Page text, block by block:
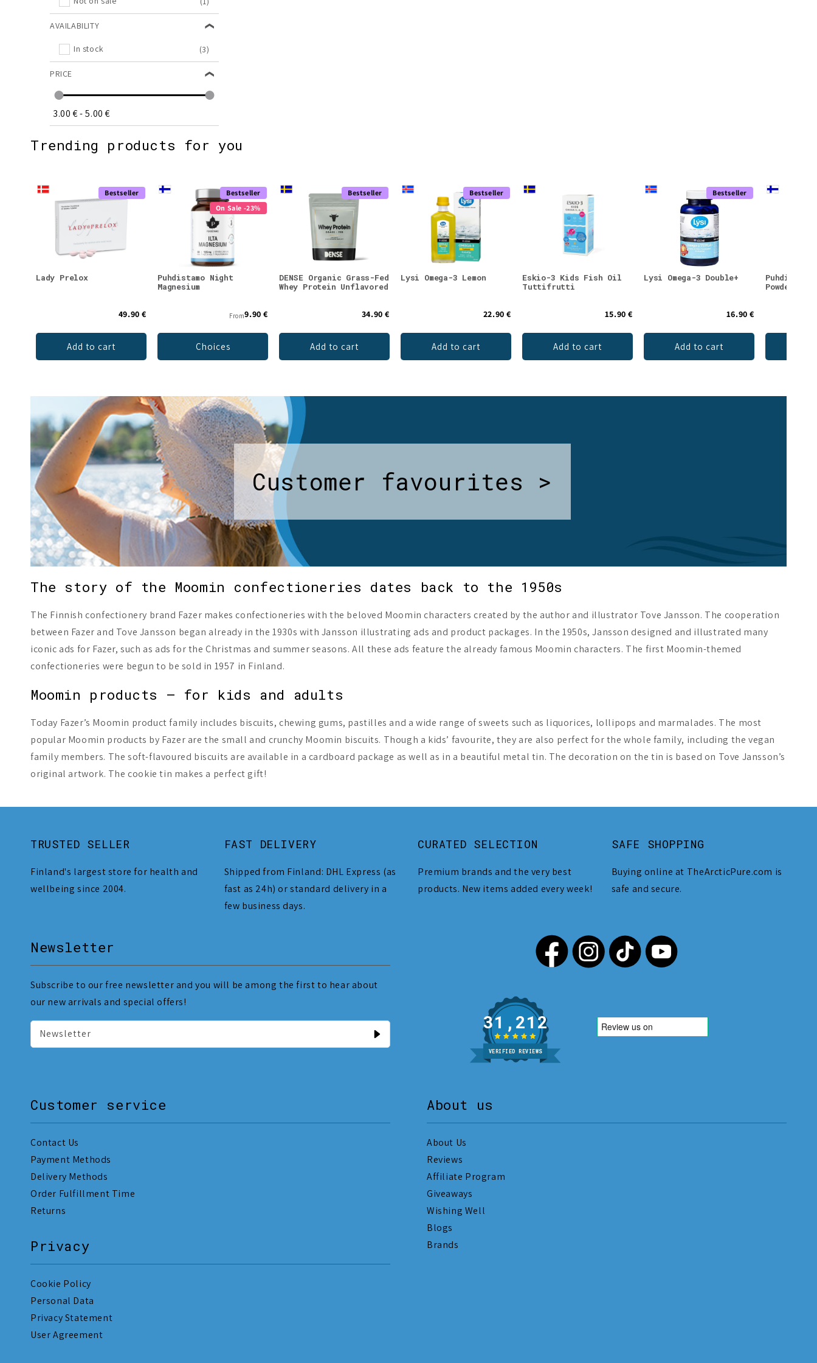
AVAILABILITY
In stock (3)
PRICE
3.00 €-5.00 €
Trending products for you
Bestseller
Lady Prelox
49.90 €
Add to cart
Bestseller
On Sale -23%
Puhdistamo Night
Magnesium
From9.90 €
Choices
Bestseller
DENSE Organic Grass-Fed
Whey Protein Unflavored
34.90 €
Add to cart
Bestseller
Lysi Omega-3 Lemon
22.90 €
Add to cart
Eskio-3 Kids Fish Oil
Tuttifrutti
15.90 €
Add to cart
Bestseller
Lysi Omega-3 Double+
16.90 €
Add to cart
Powder
Customer favourites >
The story of the Moomin confectioneries dates back to the 1950s
The Finnish confectionery brand Fazer makes confectioneries with the beloved Moomin characters created by the author and illustrator Tove Jansson. The cooperation
between Fazer and Tove Jansson began already in the 1930s with Jansson illustrating ads and product packages. In the 1950s, Jansson designed and illustrated many
iconic ads for Fazer, such as ads for the Christmas and summer seasons. All these ads feature the already famous Moomin characters. The first Moomin-themed
confectioneries were begun to be sold in 1957 in Finland.
Moomin products – for kids and adults
Today Fazer’s Moomin product family includes biscuits, chewing gums, pastilles and a wide range of sweets such as liquorices, lollipops and marmalades. The most
popular Moomin products by Fazer are the small and crunchy Moomin biscuits. Though a kids’ favourite, they are also perfect for the whole family, including the vegan
family members. The soft-flavoured biscuits are available in a cardboard package as well as in a beautiful metal tin. The decoration on the tin is based on Tove Jansson’s
original artwork. The cookie tin makes a perfect gift!
TRUSTED SELLER
Finland's largest store for health and
wellbeing since 2004.
FAST DELIVERY
Shipped from Finland: DHL Express (as
fast as 24h) or standard delivery in a
few business days.
CURATED SELECTION
Premium brands and the very best
products. New items added every week!
SAFE SHOPPING
Buying online at TheArcticPure.com is
safe and secure.
Newsletter
Subscribe to our free newsletter and you will be among the first to hear about
our new arrivals and special offers!
Newsletter
31,212
VERIFIED REVIEWS
Customer service
Contact Us
Payment Methods
Delivery Methods
Order Fulfillment Time
Returns
Privacy
Cookie Policy
Personal Data
Privacy Statement
User Agreement
About us
About Us
Reviews
Affiliate Program
Giveaways
Wishing Well
Blogs
Brands